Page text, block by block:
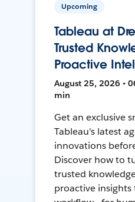
Upcoming
Tableau at
Trusted
Proactive
August 25, 2026 •
min
Get an exclusive
Tableau's latest
innovations
Discover how to
trusted
proactive insights